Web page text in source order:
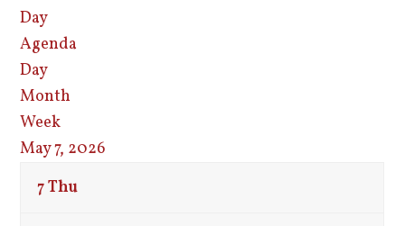
Day
Agenda
Day
Month
Week
May 7, 2026
7Thu